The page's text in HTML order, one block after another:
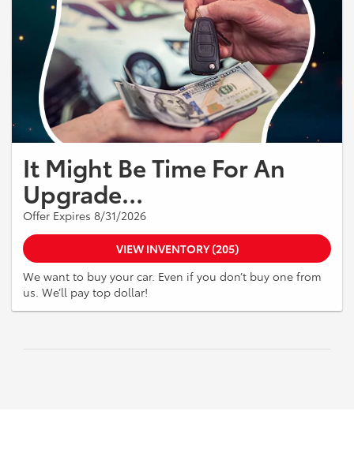
It Might Be Time For An
Upgrade…
Offer Expires 8/31/2026
VIEW INVENTORY (205)
We want to buy your car. Even if you don’t buy one from
us. We’ll pay top dollar!